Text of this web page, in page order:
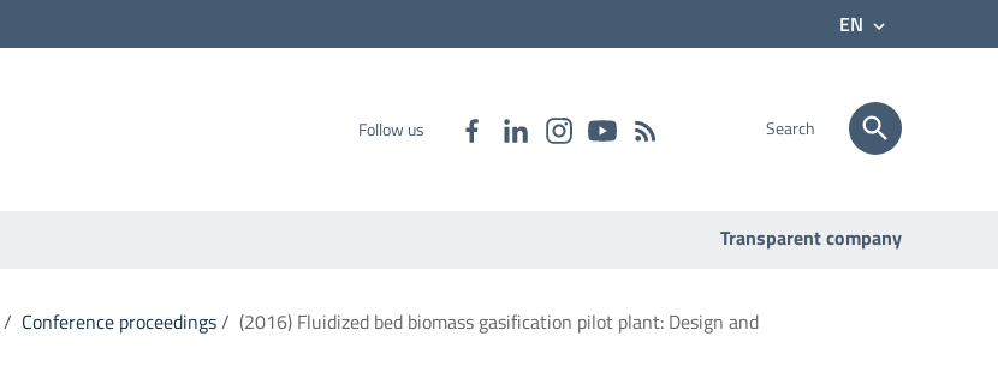
EN
Follow us Search
Transparent company
/ Conference proceedings/ (2016) Fluidized bed biomass gasification pilot plant: Design and